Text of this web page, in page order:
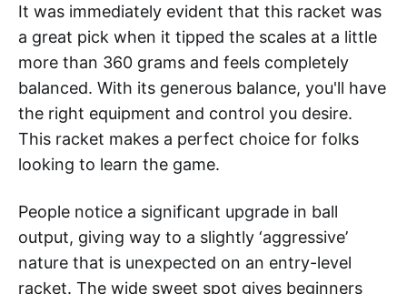
It was immediately evident that this racket was
a great pick when it tipped the scales at a little
more than 360 grams and feels completely
balanced. With its generous balance, you'll have
the right equipment and control you desire.
This racket makes a perfect choice for folks
looking to learn the game.
People notice a significant upgrade in ball
output, giving way to a slightly ‘aggressive’
nature that is unexpected on an entry-level
racket. The wide sweet spot gives beginners